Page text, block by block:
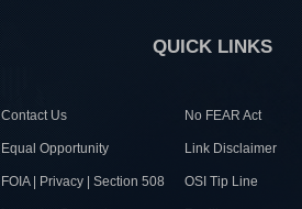
QUICK LINKS
Contact Us No FEAR Act
Equal Opportunity Link Disclaimer
FOIA | Privacy | Section 508 OSI Tip Line